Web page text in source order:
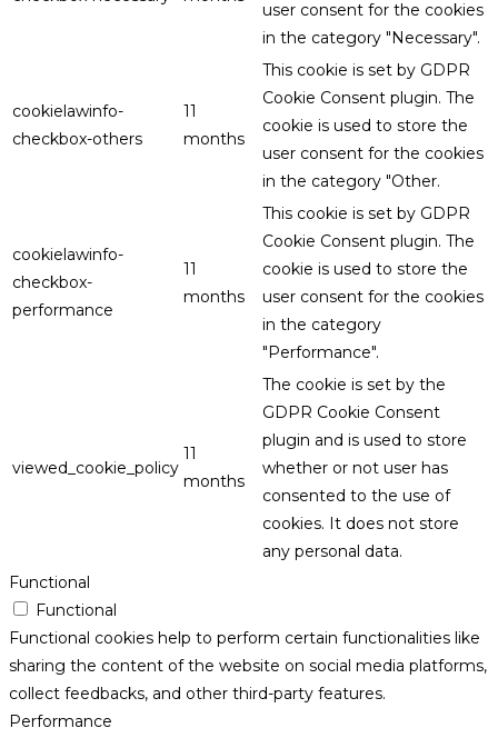
user consent for the cookies
in the category "Necessary".
cookielawinfo-
checkbox-others
11
months
This cookie is set by GDPR
Cookie Consent plugin. The
cookie is used to store the
user consent for the cookies
in the category "Other.
cookielawinfo-
checkbox-
performance
11
months
This cookie is set by GDPR
Cookie Consent plugin. The
cookie is used to store the
user consent for the cookies
in the category
"Performance".
viewed_cookie_policy
11
months
The cookie is set by the
GDPR Cookie Consent
plugin and is used to store
whether or not user has
consented to the use of
cookies. It does not store
any personal data.
Functional
Functional
Functional cookies help to perform certain functionalities like
sharing the content of the website on social media platforms,
collect feedbacks, and other third-party features.
Performance